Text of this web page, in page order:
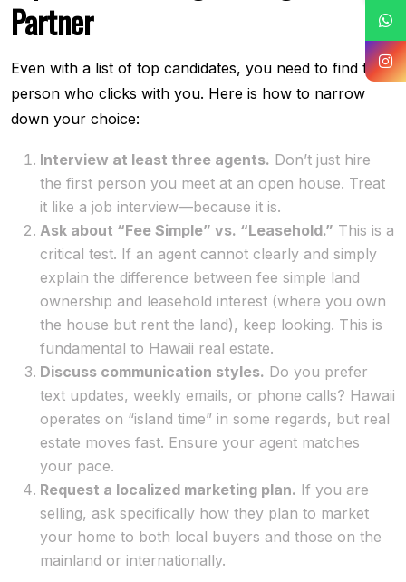
Partner
Even with a list of top candidates, you need to find the
person who clicks with you. Here is how to narrow
down your choice:
Interview at least three agents. Don’t just hire
the first person you meet at an open house. Treat
it like a job interview—because it is.
Ask about “Fee Simple” vs. “Leasehold.” This is a
critical test. If an agent cannot clearly and simply
explain the difference between fee simple land
ownership and leasehold interest (where you own
the house but rent the land), keep looking. This is
fundamental to Hawaii real estate.
Discuss communication styles. Do you prefer
text updates, weekly emails, or phone calls? Hawaii
operates on “island time” in some regards, but real
estate moves fast. Ensure your agent matches
your pace.
Request a localized marketing plan. If you are
selling, ask specifically how they plan to market
your home to both local buyers and those on the
mainland or internationally.